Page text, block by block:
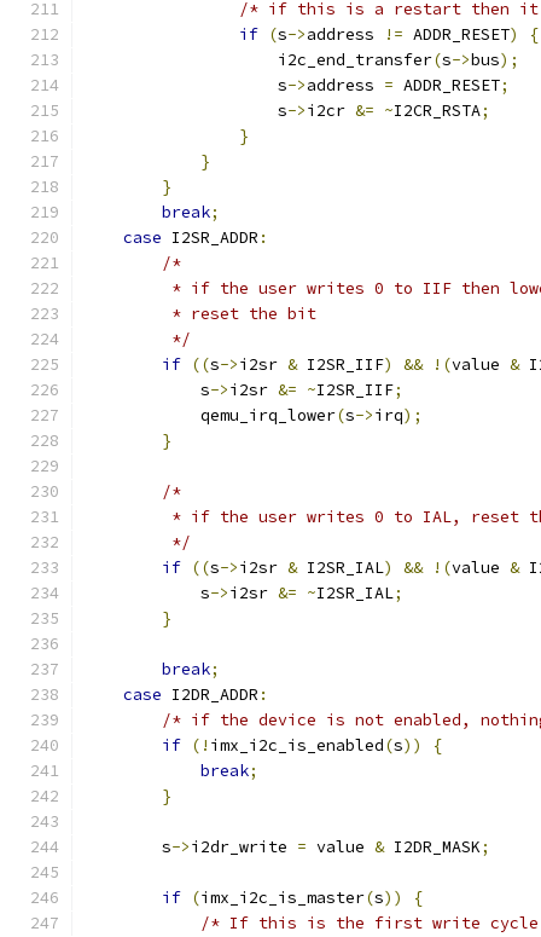
/* if this is a restart then it
if (s->address != ADDR_RESET)
{
                    i2c_end_transfer
(s->bus);
                    s
->address = ADDR_RESET;
                    s
->i2cr &= ~I2CR_RSTA;
}
}
}
break;
case I2SR_ADDR :
/*
* if the user writes 0 to IIF then
         * reset the bit
         */
if ((s->i2sr & I2SR_IIF) && !(value &
            s
->i2sr &= ~I2SR_IIF;
            qemu_irq_lower
(s->irq);
}
/*
* if the user writes 0 to IAL, reset
         */
if ((s->i2sr & I2SR_IAL) && !(value &
            s
->i2sr &= ~I2SR_IAL;
}
break;
case I2DR_ADDR :
/* if the device is not enabled,
if (! imx_i2c_is_enabled(s))
{
break;
}
        s
->i2dr_write = value & I2DR_MASK;
if (imx_i2c_is_master(s))
{
/* If this is the first write cycle